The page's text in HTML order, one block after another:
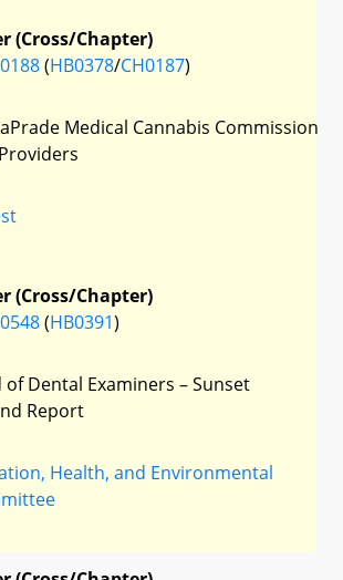
(Cross/Chapter)
(HB0378/CH0187)
Medical Cannabis Commission
(Cross/Chapter)
(HB0391)
Dental Examiners – Sunset
Report
Health, and Environmental